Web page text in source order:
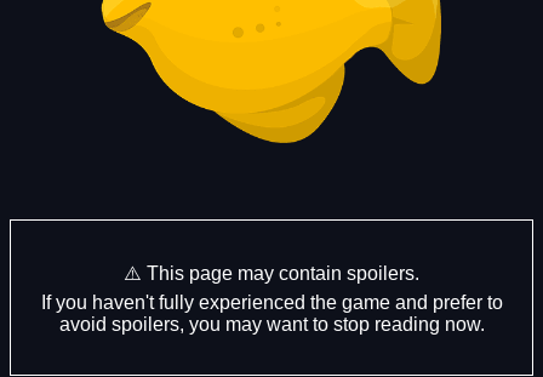
⚠️ This page may contain spoilers.
If you haven't fully experienced the game and prefer to
avoid spoilers, you may want to stop reading now.